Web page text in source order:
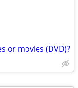
or movies (DVD)?